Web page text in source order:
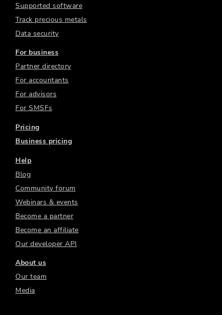
Supported software
Track precious metals
Data security
For business
Partner directory
For accountants
For advisors
For SMSFs
Pricing
Business pricing
Help
Blog
Community forum
Webinars & events
Become a partner
Become an affiliate
Our developer API
About us
Our team
Media